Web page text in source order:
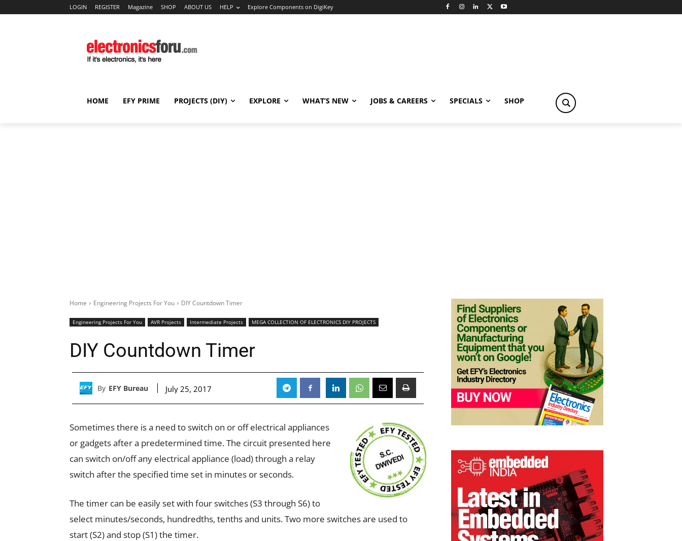
LOGIN REGISTER Magazine SHOP ABOUT US HELP Explore Components on DigiKey
HOME EFY PRIME PROJECTS (DIY) EXPLORE WHAT’S NEW JOBS & CAREERS SPECIALS SHOP
Home Engineering Projects For You DIY Countdown Timer
Engineering Projects For You AVR Projects Intermediate Projects MEGA COLLECTION OF ELECTRONICS DIY PROJECTS
DIY Countdown Timer
By EFY Bureau July 25, 2017
Sometimes there is a need to switch on or off electrical appliances
or gadgets after a predetermined time. The circuit presented here
can switch on/off any electrical appliance (load) through a relay
switch after the specified time set in minutes or seconds.
The timer can be easily set with four switches (S3 through S6) to
select minutes/seconds, hundredths, tenths and units. Two more switches are used to
start (S2) and stop (S1) the timer.